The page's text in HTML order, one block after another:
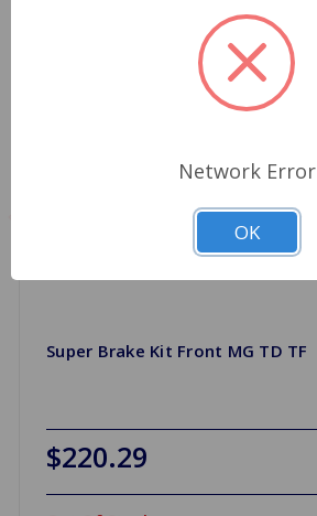
Super Brake Kit Front MG TD TF
$220.29
Network Error
OK